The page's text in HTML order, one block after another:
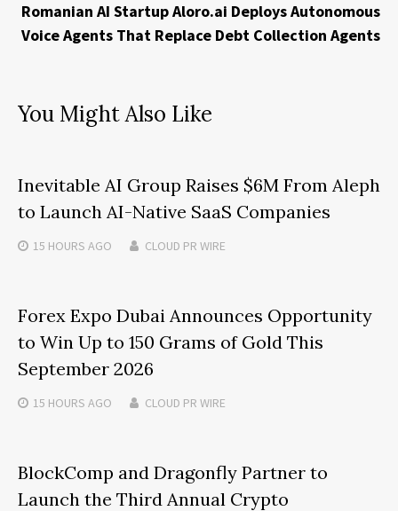
Romanian AI Startup Aloro.ai Deploys Autonomous
Voice Agents That Replace Debt Collection Agents
You Might Also Like
Inevitable AI Group Raises $6M From Aleph
to Launch AI-Native SaaS Companies
15 HOURS AGO CLOUD PR WIRE
Forex Expo Dubai Announces Opportunity
to Win Up to 150 Grams of Gold This
September 2026
15 HOURS AGO CLOUD PR WIRE
BlockComp and Dragonfly Partner to
Launch the Third Annual Crypto